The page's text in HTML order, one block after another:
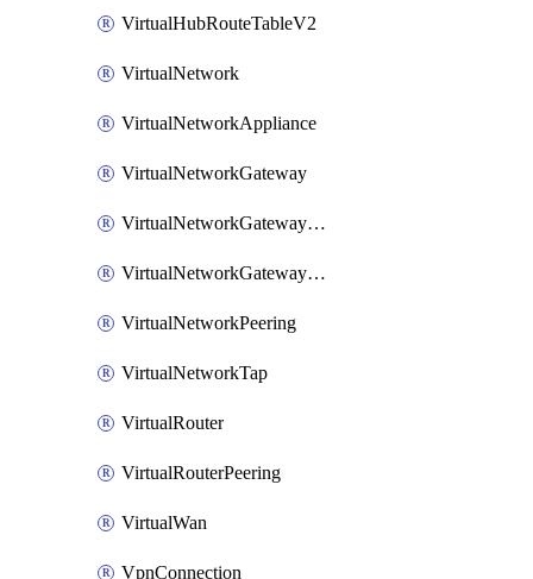
VirtualHubRouteTableV2
VirtualNetwork
VirtualNetworkAppliance
VirtualNetworkGateway
VirtualNetworkGatewayConnection
VirtualNetworkGatewayNatRule
VirtualNetworkPeering
VirtualNetworkTap
VirtualRouter
VirtualRouterPeering
VirtualWan
VpnConnection